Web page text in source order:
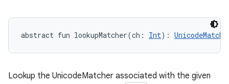
abstract fun lookupMatcher(ch : Int) :
Lookup the UnicodeMatcher associated with the given